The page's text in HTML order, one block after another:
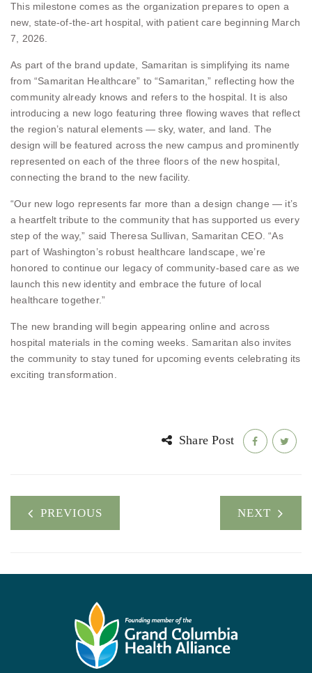
This milestone comes as the organization prepares to open a
new, state-of-the-art hospital, with patient care beginning March
7, 2026.
As part of the brand update, Samaritan is simplifying its name
from “Samaritan Healthcare” to “Samaritan,” reflecting how the
community already knows and refers to the hospital. It is also
introducing a new logo featuring three flowing waves that reflect
the region’s natural elements — sky, water, and land. The
design will be featured across the new campus and prominently
represented on each of the three floors of the new hospital,
connecting the brand to the new facility.
“Our new logo represents far more than a design change — it’s
a heartfelt tribute to the community that has supported us every
step of the way,” said Theresa Sullivan, Samaritan CEO. “As
part of Washington’s robust healthcare landscape, we’re
honored to continue our legacy of community-based care as we
launch this new identity and embrace the future of local
healthcare together.”
The new branding will begin appearing online and across
hospital materials in the coming weeks. Samaritan also invites
the community to stay tuned for upcoming events celebrating its
exciting transformation.
Share Post
PREVIOUS NEXT